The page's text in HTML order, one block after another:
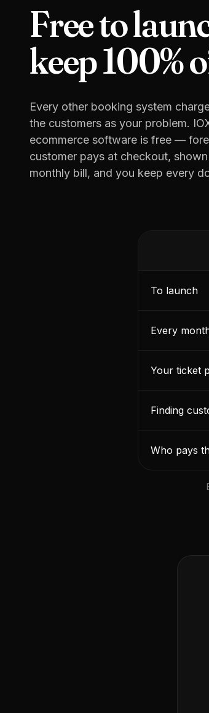
Free to
keep 100%
Every other booking system
the customers as your problem.
ecommerce software is free —
customer pays at checkout,
monthly bill, and you keep every
To launch
Every
Your ticket
Finding
Who pays